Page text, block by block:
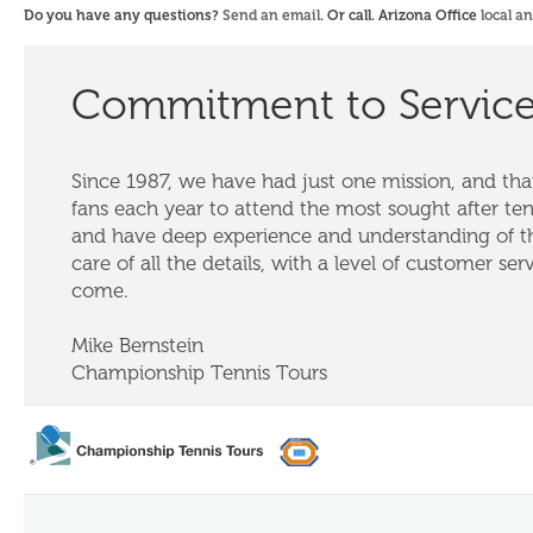
Do you have any questions? Send an email. Or call. Arizona Office local
Commitment to
Since 1987, we have had just one mission, and
fans each year to attend the most sought after
and have deep experience and understanding of
care of all the details, with a level of customer
come.
Mike Bernstein
Championship Tennis Tours